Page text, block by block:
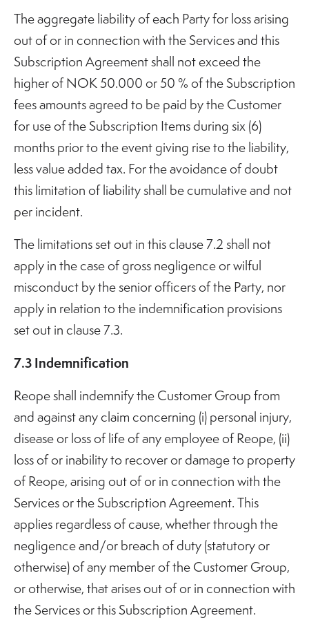
The aggregate liability of each Party for loss arising
out of or in connection with the Services and this
Subscription Agreement shall not exceed the
higher of NOK 50.000 or 50 % of the Subscription
fees amounts agreed to be paid by the Customer
for use of the Subscription Items during six (6)
months prior to the event giving rise to the liability,
less value added tax. For the avoidance of doubt
this limitation of liability shall be cumulative and not
per incident.
The limitations set out in this clause 7.2 shall not
apply in the case of gross negligence or wilful
misconduct by the senior officers of the Party, nor
apply in relation to the indemnification provisions
set out in clause 7.3.
7.3 Indemnification
Reope shall indemnify the Customer Group from
and against any claim concerning (i) personal injury,
disease or loss of life of any employee of Reope, (ii)
loss of or inability to recover or damage to property
of Reope, arising out of or in connection with the
Services or the Subscription Agreement. This
applies regardless of cause, whether through the
negligence and/or breach of duty (statutory or
otherwise) of any member of the Customer Group,
or otherwise, that arises out of or in connection with
the Services or this Subscription Agreement.